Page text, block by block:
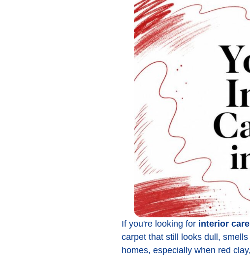
If you're looking for interior
carpet that still looks dull,
homes, especially when red